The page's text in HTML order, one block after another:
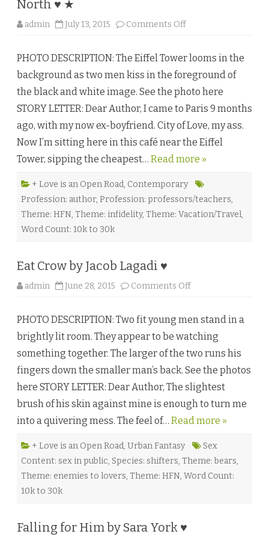
North ♥ ★
admin July 13, 2015 Comments Off
A
e
i
a
H
m
i
a
i
b
a
t
♥
PHOTO DESCRIPTION: The Eiffel Tower looms in the
background as two men kiss in the foreground of
the black and white image. See the photo here
STORY LETTER: Dear Author, I came to Paris 9 months
ago, with my now ex-boyfriend. City of Love, my ass.
Now I’m sitting here in this café near the Eiffel
Tower, sipping the cheapest… Read more »
+ Love is an Open Road, Contemporary
Profession: author, Profession: professors/teachers,
Theme: HFN, Theme: infidelity, Theme: Vacation/Travel,
Word Count: 10k to 30k
Eat Crow by Jacob Lagadi ♥
admin June 28, 2015 Comments Off
t
r
w
y
a
o
b
L
a
i
♥
PHOTO DESCRIPTION: Two fit young men stand in a
brightly lit room. They appear to be watching
something together. The larger of the two runs his
fingers down the smaller man’s back. See the photos
here STORY LETTER: Dear Author, The slightest
brush of his skin against mine is enough to turn me
into a quivering mess. The feel of… Read more »
+ Love is an Open Road, Urban Fantasy
Sex
Content: sex in public, Species: shifters, Theme: bears,
Theme: enemies to lovers, Theme: HFN, Word Count:
10k to 30k
Falling for Him by Sara York ♥